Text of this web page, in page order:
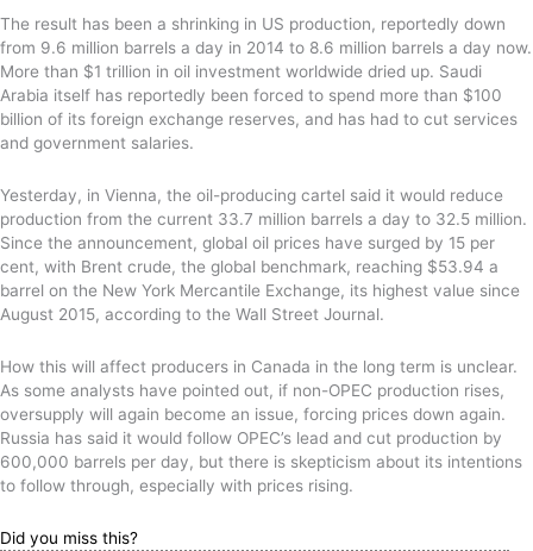
The result has been a shrinking in US production, reportedly down
from 9.6 million barrels a day in 2014 to 8.6 million barrels a day now.
More than $1 trillion in oil investment worldwide dried up. Saudi
Arabia itself has reportedly been forced to spend more than $100
billion of its foreign exchange reserves, and has had to cut services
and government salaries.
Yesterday, in Vienna, the oil-producing cartel said it would reduce
production from the current 33.7 million barrels a day to 32.5 million.
Since the announcement, global oil prices have surged by 15 per
cent, with Brent crude, the global benchmark, reaching $53.94 a
barrel on the New York Mercantile Exchange, its highest value since
August 2015, according to the Wall Street Journal.
How this will affect producers in Canada in the long term is unclear.
As some analysts have pointed out, if non-OPEC production rises,
oversupply will again become an issue, forcing prices down again.
Russia has said it would follow OPEC’s lead and cut production by
600,000 barrels per day, but there is skepticism about its intentions
to follow through, especially with prices rising.
Did you miss this?